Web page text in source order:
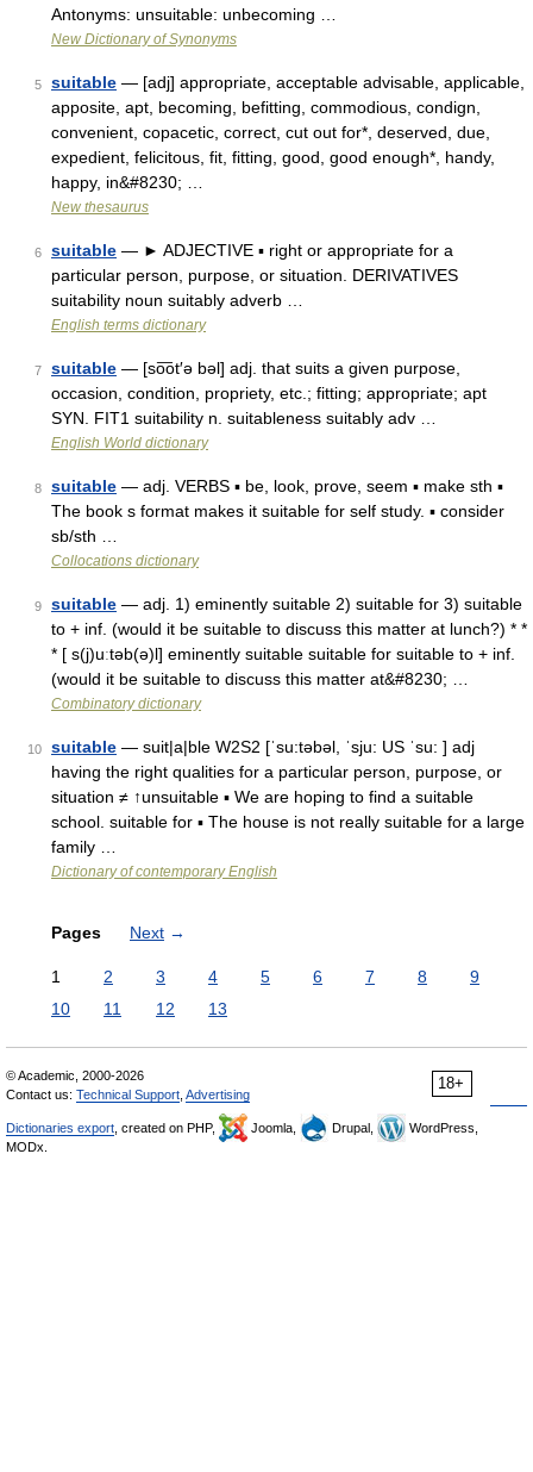
Antonyms: unsuitable: unbecoming …
New Dictionary of Synonyms
5 suitable — [adj] appropriate, acceptable advisable, applicable,
apposite, apt, becoming, befitting, commodious, condign,
convenient, copacetic, correct, cut out for*, deserved, due,
expedient, felicitous, fit, fitting, good, good enough*, handy,
happy, in&#8230; …
New thesaurus
6 suitable — ► ADJECTIVE ▪ right or appropriate for a
particular person, purpose, or situation. DERIVATIVES
suitability noun suitably adverb …
English terms dictionary
7 suitable — [so͞ot′ə bəl] adj. that suits a given purpose,
occasion, condition, propriety, etc.; fitting; appropriate; apt
SYN. FIT1 suitability n. suitableness suitably adv …
English World dictionary
8 suitable — adj. VERBS ▪ be, look, prove, seem ▪ make sth ▪
The book s format makes it suitable for self study. ▪ consider
sb/sth …
Collocations dictionary
9 suitable — adj. 1) eminently suitable 2) suitable for 3) suitable
to + inf. (would it be suitable to discuss this matter at lunch?) * *
* [ s(j)uːtəb(ə)l] eminently suitable suitable for suitable to + inf.
(would it be suitable to discuss this matter at&#8230; …
Combinatory dictionary
10 suitable — suit|a|ble W2S2 [ˈsu:təbəl, ˈsju: US ˈsu: ] adj
having the right qualities for a particular person, purpose, or
situation ≠ ↑unsuitable ▪ We are hoping to find a suitable
school. suitable for ▪ The house is not really suitable for a large
family …
Dictionary of contemporary English
Pages Next →
1 2 3 4 5 6 7 8
9
10
11 12 13
18+
© Academic, 2000-2026
Contact us: Technical Support Advertising
Dictionaries export , created on PHP, Joomla, Drupal,
WordPress,
MODx.